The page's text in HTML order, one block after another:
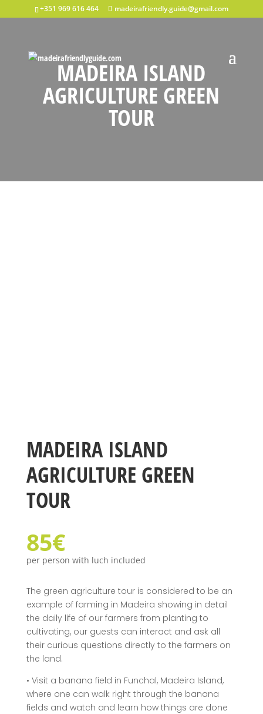
+351 969 616 464 madeirafriendly.guide@gmail.com
MADEIRA ISLAND
AGRICULTURE GREEN
TOUR
MADEIRA ISLAND
AGRICULTURE GREEN
TOUR
85€
per person with luch included
The green agriculture tour is considered to be an
example of farming in Madeira showing in detail
the daily life of our farmers from planting to
cultivating, our guests can interact and ask all
their curious questions directly to the farmers on
the land.
• Visit a banana field in Funchal, Madeira Island,
where one can walk right through the banana
fields and watch and learn how things are done